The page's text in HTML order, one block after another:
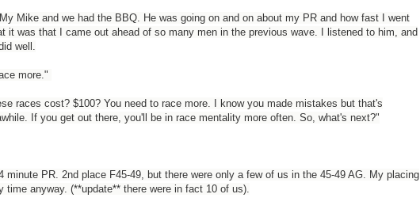
Mike and we had the BBQ. He was going on and on about my PR and how fast I went
it was that I came out ahead of so many men in the previous wave. I listened to him, and
well.
more."
races cost? $100? You need to race more. I know you made mistakes but that's
If you get out there, you'll be in race mentality more often. So, what's next?"
minute PR. 2nd place F45-49, but there were only a few of us in the 45-49 AG. My placing
time anyway. (**update** there were in fact 10 of us).